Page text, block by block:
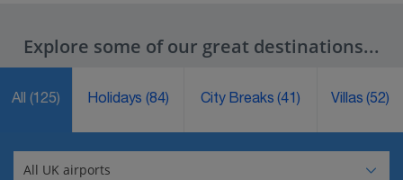
Explore some of our great destinations...
All (125) Holidays(84) City Breaks(41) Villas(52)